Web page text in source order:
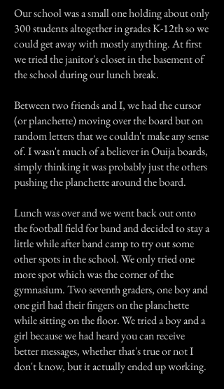
Our school was a small one holding about only
300 students altogether in grades K-12th so we
could get away with mostly anything. At first
we tried the janitor's closet in the basement of
the school during our lunch break.
Between two friends and I, we had the cursor
(or planchette) moving over the board but on
random letters that we couldn't make any sense
of. I wasn't much of a believer in Ouija boards,
simply thinking it was probably just the others
pushing the planchette around the board.
Lunch was over and we went back out onto
the football field for band and decided to stay a
little while after band camp to try out some
other spots in the school. We only tried one
more spot which was the corner of the
gymnasium. Two seventh graders, one boy and
one girl had their fingers on the planchette
while sitting on the floor. We tried a boy and a
girl because we had heard you can receive
better messages, whether that's true or not I
don't know, but it actually ended up working.